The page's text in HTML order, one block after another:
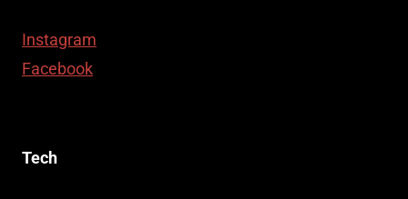
Instagram
Facebook
Tech